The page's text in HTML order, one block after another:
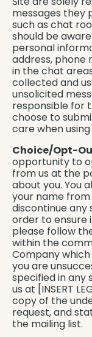
messages they
such as chat
should be
personal
address, phone
in the chat
collected and
unsolicited
responsible for
choose to
care when
Choice/Opt-
opportunity to
from us at the
about you. You
your name
discontinue any
order to ensure
please follow
within the
Company
you are
specified in any
us at [INSERT
copy of the
request, and
the mailing list.